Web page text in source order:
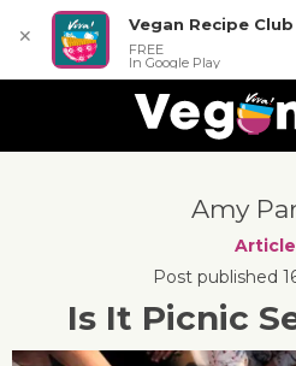
Amy
Post published
Is It Picnic
✕
Vegan Recipe Club
FREE
In Google Play